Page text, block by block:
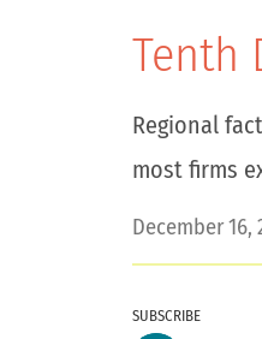
Tenth
Regional
most firms
December 16,
SUBSCRIBE